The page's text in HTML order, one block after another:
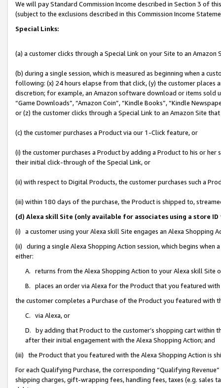
We will pay Standard Commission Income described in Section 3 of
(subject to the exclusions described in this Commission Income
Special Links:
(a) a customer clicks through a Special Link on your Site to an Amazon
(b) during a single session, which is measured as beginning when a
following: (x) 24 hours elapse from that click, (y) the customer
discretion; for example, an Amazon software download or items sold
“Game Downloads”, “Amazon Coin”, “Kindle Books”, “Kindle
or (z) the customer clicks through a Special Link to an Amazon Site
(c) the customer purchases a Product via our 1-Click feature, or
(i) the customer purchases a Product by adding a Product to his or
their initial click-through of the Special Link, or
(ii) with respect to Digital Products, the customer purchases such a
(iii) within 180 days of the purchase, the Product is shipped to,
(d) Alexa skill Site (only available for associates using a store
(i) a customer using your Alexa skill Site engages an Alexa Shopping
(ii) during a single Alexa Shopping Action session, which begins when
either:
A. returns from the Alexa Shopping Action to your Alexa skill Site
B. places an order via Alexa for the Product that you featured with
the customer completes a Purchase of the Product you featured with
C. via Alexa, or
D. by adding that Product to the customer’s shopping cart within
after their initial engagement with the Alexa Shopping Action; and
(iii) the Product that you featured with the Alexa Shopping Action is
For each Qualifying Purchase, the corresponding “Qualifying
shipping charges, gift-wrapping fees, handling fees, taxes (e.g. sales